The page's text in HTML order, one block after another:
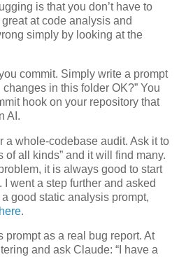
is that you don’t have to
at code analysis and
simply by looking at the
commit. Simply write a prompt
changes in this folder OK?” You
hook on your repository that
AI.
a whole-codebase audit. Ask it to
of all kinds” and it will find many.
it is always good to start
went a step further and asked
good static analysis prompt,
here.
prompt as a real bug report. At
and ask Claude: “I have a